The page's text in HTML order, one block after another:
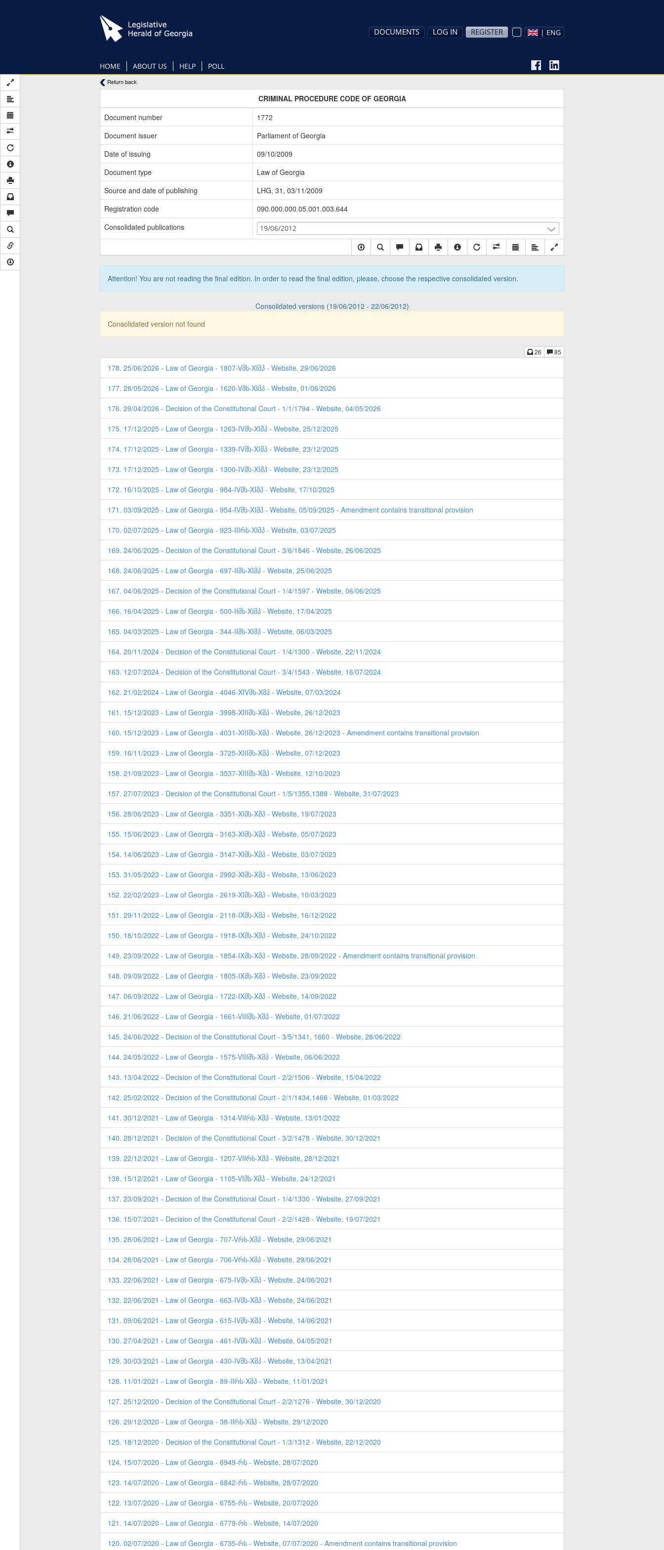
HOME ABOUT US HELP POLL
DOCUMENTS LOG IN REGISTER | ENG
Return back
CRIMINAL PROCEDURE CODE OF GEORGIA
Document number
1772
Document issuer
Parliament of Georgia
Date of issuing
09/10/2009
Document type
Law of Georgia
Source and date of publishing
LHG, 31, 03/11/2009
Registration code
090.000.000.05.001.003.644
Consolidated publications
19/06/2012
Attention! You are not reading the final edition. In order to read the final edition, please, choose the respective consolidated version.
Consolidated versions (19/06/2012 - 22/06/2012)
Consolidated version not found
26 85
178. 25/06/2026 - Law of Georgia - 1807-Vმს-XIმპ - Website, 29/06/2026
177. 28/05/2026 - Law of Georgia - 1620-Vმს-XIმპ - Website, 01/06/2026
176. 29/04/2026 - Decision of the Constitutional Court - 1/1/1794 - Website, 04/05/2026
175. 17/12/2025 - Law of Georgia - 1263-IVმს-XIმპ - Website, 25/12/2025
174. 17/12/2025 - Law of Georgia - 1339-IVმს-XIმპ - Website, 23/12/2025
173. 17/12/2025 - Law of Georgia - 1300-IVმს-XIმპ - Website, 23/12/2025
172. 16/10/2025 - Law of Georgia - 984-IVმს-XIმპ - Website, 17/10/2025
171. 03/09/2025 - Law of Georgia - 954-IVმს-XIმპ - Website, 05/09/2025 - Amendment contains transitional provision
170. 02/07/2025 - Law of Georgia - 923-IIIრს-XIმპ - Website, 03/07/2025
169. 24/06/2025 - Decision of the Constitutional Court - 3/6/1846 - Website, 26/06/2025
168. 24/06/2025 - Law of Georgia - 697-IIმს-XIმპ - Website, 25/06/2025
167. 04/06/2025 - Decision of the Constitutional Court - 1/4/1597 - Website, 06/06/2025
166. 16/04/2025 - Law of Georgia - 500-IIმს-XIმპ - Website, 17/04/2025
165. 04/03/2025 - Law of Georgia - 344-IIმს-XIმპ - Website, 06/03/2025
164. 20/11/2024 - Decision of the Constitutional Court - 1/4/1300 - Website, 22/11/2024
163. 12/07/2024 - Decision of the Constitutional Court - 3/4/1543 - Website, 16/07/2024
162. 21/02/2024 - Law of Georgia - 4046-XIVმს-Xმპ - Website, 07/03/2024
161. 15/12/2023 - Law of Georgia - 3998-XIIIმს-Xმპ - Website, 26/12/2023
160. 15/12/2023 - Law of Georgia - 4031-XIIIმს-Xმპ - Website, 26/12/2023 - Amendment contains transitional provision
159. 16/11/2023 - Law of Georgia - 3725-XIIIმს-Xმპ - Website, 07/12/2023
158. 21/09/2023 - Law of Georgia - 3537-XIIIმს-Xმპ - Website, 12/10/2023
157. 27/07/2023 - Decision of the Constitutional Court - 1/5/1355,1389 - Website, 31/07/2023
156. 28/06/2023 - Law of Georgia - 3351-XIმს-Xმპ - Website, 19/07/2023
155. 15/06/2023 - Law of Georgia - 3163-XIმს-Xმპ - Website, 05/07/2023
154. 14/06/2023 - Law of Georgia - 3147-XIმს-Xმპ - Website, 03/07/2023
153. 31/05/2023 - Law of Georgia - 2992-XIმს-Xმპ - Website, 13/06/2023
152. 22/02/2023 - Law of Georgia - 2619-XIმს-Xმპ - Website, 10/03/2023
151. 29/11/2022 - Law of Georgia - 2118-IXმს-Xმპ - Website, 16/12/2022
150. 18/10/2022 - Law of Georgia - 1918-IXმს-Xმპ - Website, 24/10/2022
149. 23/09/2022 - Law of Georgia - 1854-IXმს-Xმპ - Website, 28/09/2022 - Amendment contains transitional provision
148. 09/09/2022 - Law of Georgia - 1805-IXმს-Xმპ - Website, 23/09/2022
147. 06/09/2022 - Law of Georgia - 1722-IXმს-Xმპ - Website, 14/09/2022
146. 21/06/2022 - Law of Georgia - 1661-VIIIმს-Xმპ - Website, 01/07/2022
145. 24/06/2022 - Decision of the Constitutional Court - 3/5/1341, 1660 - Website, 28/06/2022
144. 24/05/2022 - Law of Georgia - 1575-VIIIმს-Xმპ - Website, 06/06/2022
143. 13/04/2022 - Decision of the Constitutional Court - 2/2/1506 - Website, 15/04/2022
142. 25/02/2022 - Decision of the Constitutional Court - 2/1/1434,1466 - Website, 01/03/2022
141. 30/12/2021 - Law of Georgia - 1314-VIIრს-Xმპ - Website, 13/01/2022
140. 28/12/2021 - Decision of the Constitutional Court - 3/2/1478 - Website, 30/12/2021
139. 22/12/2021 - Law of Georgia - 1207-VIIრს-Xმპ - Website, 28/12/2021
138. 15/12/2021 - Law of Georgia - 1105-VIმს-Xმპ - Website, 24/12/2021
137. 23/09/2021 - Decision of the Constitutional Court - 1/4/1330 - Website, 27/09/2021
136. 15/07/2021 - Decision of the Constitutional Court - 2/2/1428 - Website, 19/07/2021
135. 28/06/2021 - Law of Georgia - 707-Vრს-Xმპ - Website, 29/06/2021
134. 28/06/2021 - Law of Georgia - 706-Vრს-Xმპ - Website, 29/06/2021
133. 22/06/2021 - Law of Georgia - 675-IVმს-Xმპ - Website, 24/06/2021
132. 22/06/2021 - Law of Georgia - 663-IVმს-Xმპ - Website, 24/06/2021
131. 09/06/2021 - Law of Georgia - 615-IVმს-Xმპ - Website, 14/06/2021
130. 27/04/2021 - Law of Georgia - 461-IVმს-Xმპ - Website, 04/05/2021
129. 30/03/2021 - Law of Georgia - 430-IVმს-Xმპ - Website, 13/04/2021
128. 11/01/2021 - Law of Georgia - 89-IIრს-Xმპ - Website, 11/01/2021
127. 25/12/2020 - Decision of the Constitutional Court - 2/2/1276 - Website, 30/12/2020
126. 29/12/2020 - Law of Georgia - 38-IIრს-Xმპ - Website, 29/12/2020
125. 18/12/2020 - Decision of the Constitutional Court - 1/3/1312 - Website, 22/12/2020
124. 15/07/2020 - Law of Georgia - 6949-რს - Website, 28/07/2020
123. 14/07/2020 - Law of Georgia - 6842-რს - Website, 28/07/2020
122. 13/07/2020 - Law of Georgia - 6755-რს - Website, 20/07/2020
121. 14/07/2020 - Law of Georgia - 6779-რს - Website, 14/07/2020
120. 02/07/2020 - Law of Georgia - 6735-რს - Website, 07/07/2020 - Amendment contains transitional provision